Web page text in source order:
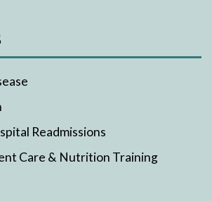
Readmissions
Care & Nutrition Training